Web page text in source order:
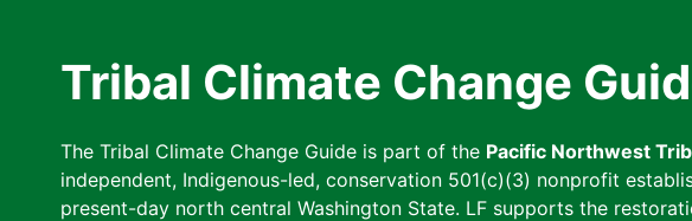
Tribal Climate Change
The Tribal Climate Change Guide is part of the Pacific Northwest
independent, Indigenous-led, conservation 501(c)(3) nonprofit
present-day north central Washington State. LF supports the